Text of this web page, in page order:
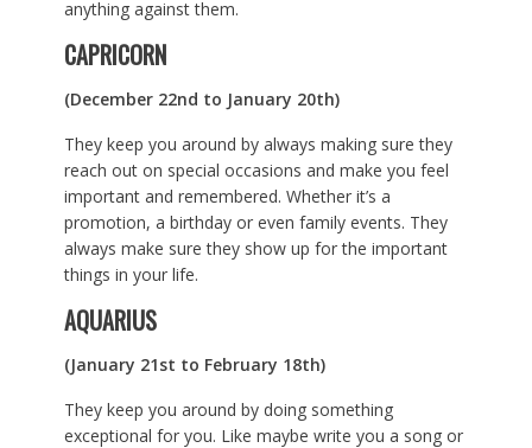
anything against them.
CAPRICORN
(December 22nd to January 20th)
They keep you around by always making sure they
reach out on special occasions and make you feel
important and remembered. Whether it’s a
promotion, a birthday or even family events. They
always make sure they show up for the important
things in your life.
AQUARIUS
(January 21st to February 18th)
They keep you around by doing something
exceptional for you. Like maybe write you a song or